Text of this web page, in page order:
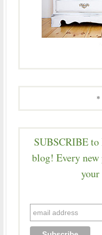
SUBSCRIBE
blog! Every